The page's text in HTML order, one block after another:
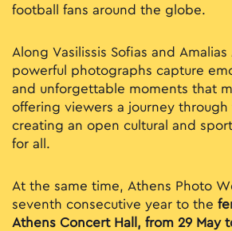
football fans around the globe.
Along Vasilissis Sofias and Amalias
powerful photographs capture
and unforgettable moments that
offering viewers a journey
creating an open cultural and
for all.
At the same time, Athens Photo
seventh consecutive year to the
Athens Concert Hall, from 29 May